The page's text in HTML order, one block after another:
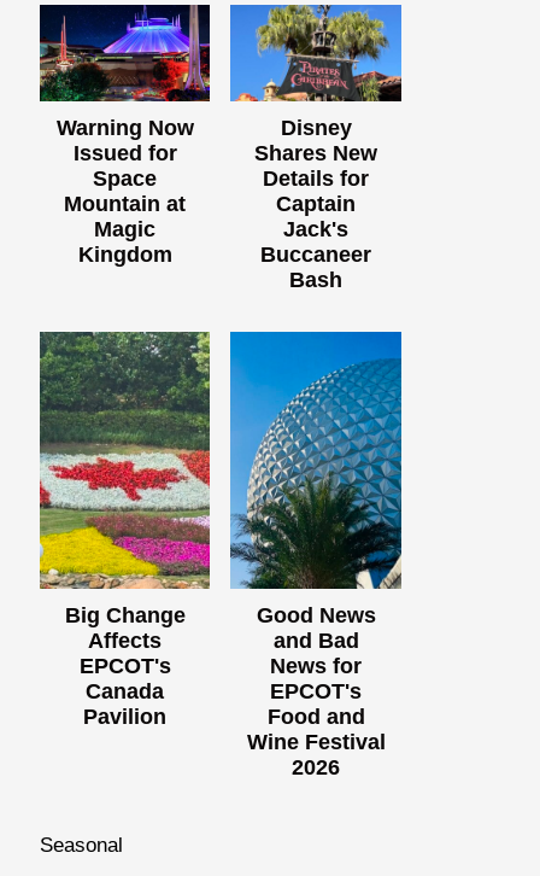
Warning Now
Issued for
Space
Mountain at
Magic
Kingdom
Disney
Shares New
Details for
Captain
Jack's
Buccaneer
Bash
Big Change
Affects
EPCOT's
Canada
Pavilion
Good News
and Bad
News for
EPCOT's
Food and
Wine Festival
2026
Seasonal